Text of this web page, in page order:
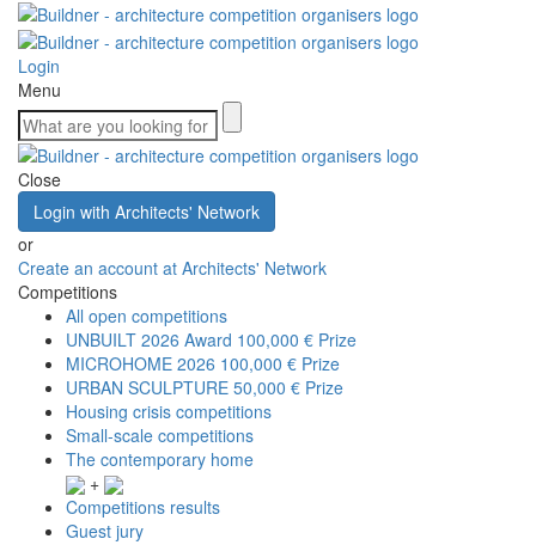
Login
Menu
Close
Login with Architects' Network
or
Create an account at Architects' Network
Competitions
All open competitions
UNBUILT 2026 Award 100,000 € Prize
MICROHOME 2026 100,000 € Prize
URBAN SCULPTURE 50,000 € Prize
Housing crisis competitions
Small-scale competitions
The contemporary home
+
Competitions results
Guest jury